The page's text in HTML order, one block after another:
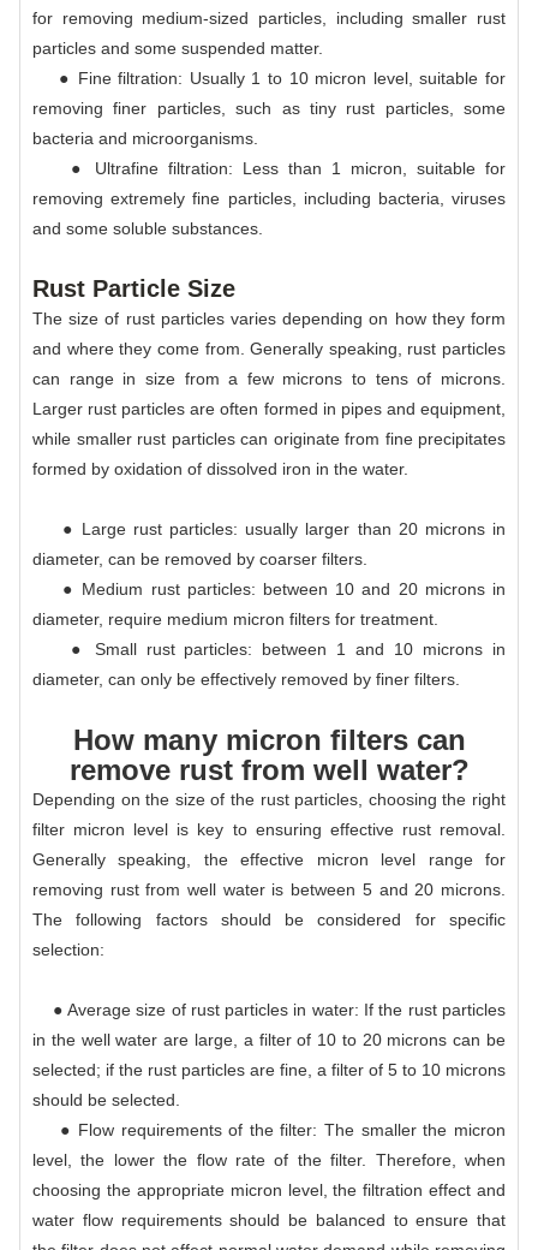
for removing medium-sized particles, including smaller rust
particles and some suspended matter.
● Fine filtration: Usually 1 to 10 micron level, suitable for
removing finer particles, such as tiny rust particles, some
bacteria and microorganisms.
● Ultrafine filtration: Less than 1 micron, suitable for
removing extremely fine particles, including bacteria, viruses
and some soluble substances.
Rust Particle Size
The size of rust particles varies depending on how they form
and where they come from. Generally speaking, rust particles
can range in size from a few microns to tens of microns.
Larger rust particles are often formed in pipes and equipment,
while smaller rust particles can originate from fine precipitates
formed by oxidation of dissolved iron in the water.
● Large rust particles: usually larger than 20 microns in
diameter, can be removed by coarser filters.
● Medium rust particles: between 10 and 20 microns in
diameter, require medium micron filters for treatment.
● Small rust particles: between 1 and 10 microns in
diameter, can only be effectively removed by finer filters.
How many micron filters can
remove rust from well water?
Depending on the size of the rust particles, choosing the right
filter micron level is key to ensuring effective rust removal.
Generally speaking, the effective micron level range for
removing rust from well water is between 5 and 20 microns.
The following factors should be considered for specific
selection:
● Average size of rust particles in water: If the rust particles
in the well water are large, a filter of 10 to 20 microns can be
selected; if the rust particles are fine, a filter of 5 to 10 microns
should be selected.
● Flow requirements of the filter: The smaller the micron
level, the lower the flow rate of the filter. Therefore, when
choosing the appropriate micron level, the filtration effect and
water flow requirements should be balanced to ensure that